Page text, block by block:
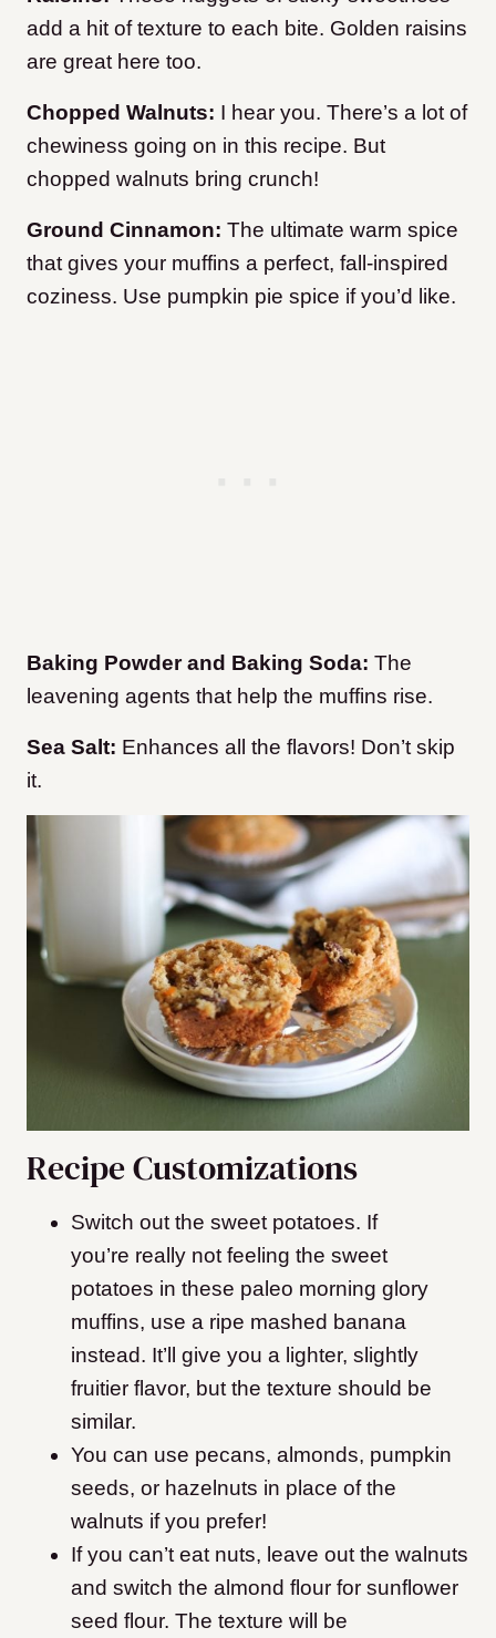
add a hit of texture to each bite. Golden raisins
are great here too.
Chopped Walnuts: I hear you. There’s a lot of
chewiness going on in this recipe. But
chopped walnuts bring crunch!
Ground Cinnamon: The ultimate warm spice
that gives your muffins a perfect, fall-inspired
coziness. Use pumpkin pie spice if you’d like.
Baking Powder and Baking Soda: The
leavening agents that help the muffins rise.
Sea Salt: Enhances all the flavors! Don’t skip
it.
Recipe Customizations
Switch out the sweet potatoes. If
you’re really not feeling the sweet
potatoes in these paleo morning glory
muffins, use a ripe mashed banana
instead. It’ll give you a lighter, slightly
fruitier flavor, but the texture should be
similar.
You can use pecans, almonds, pumpkin
seeds, or hazelnuts in place of the
walnuts if you prefer!
If you can’t eat nuts, leave out the walnuts
and switch the almond flour for sunflower
seed flour. The texture will be